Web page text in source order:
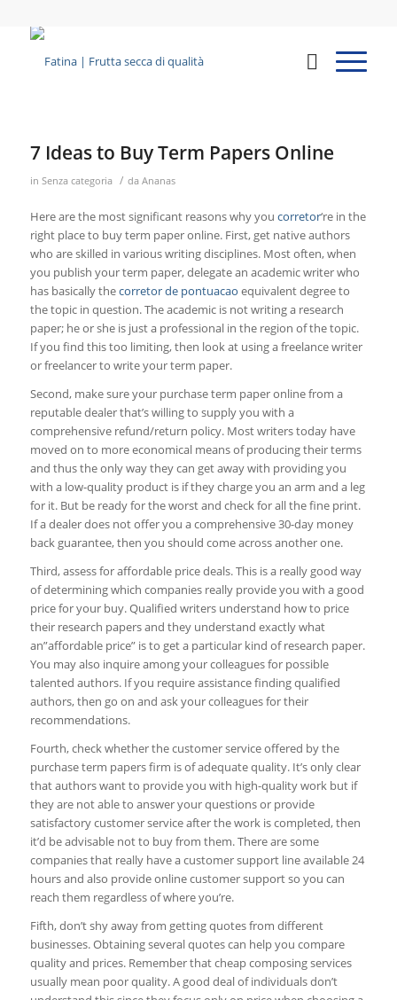
7 Ideas to Buy Term Papers Online
in Senza categoria / da Ananas
Here are the most significant reasons why you corretor‘re in the
right place to buy term paper online. First, get native authors
who are skilled in various writing disciplines. Most often, when
you publish your term paper, delegate an academic writer who
has basically thecorretorde pontuacao equivalent degree to
the topic in question. The academic is not writing a research
paper; he or she is just a professional in the region of the topic.
If you find this too limiting, then look at using a freelance writer
or freelancer to write your term paper.
Second, make sure your purchase term paper online from a
reputable dealer that’s willing to supply you with a
comprehensive refund/return policy. Most writers today have
moved on to more economical means of producing their terms
and thus the only way they can get away with providing you
with a low-quality product is if they charge you an arm and a leg
for it. But be ready for the worst and check for all the fine print.
If a dealer does not offer you a comprehensive 30-day money
back guarantee, then you should come across another one.
Third, assess for affordable price deals. This is a really good way
of determining which companies really provide you with a good
price for your buy. Qualified writers understand how to price
their research papers and they understand exactly what
an”affordable price” is to get a particular kind of research paper.
You may also inquire among your colleagues for possible
talented authors. If you require assistance finding qualified
authors, then go on and ask your colleagues for their
recommendations.
Fourth, check whether the customer service offered by the
purchase term papers firm is of adequate quality. It’s only clear
that authors want to provide you with high-quality work but if
they are not able to answer your questions or provide
satisfactory customer service after the work is completed, then
it’d be advisable not to buy from them. There are some
companies that really have a customer support line available 24
hours and also provide online customer support so you can
reach them regardless of where you’re.
Fifth, don’t shy away from getting quotes from different
businesses. Obtaining several quotes can help you compare
quality and prices. Remember that cheap composing services
usually mean poor quality. A good deal of individuals don’t